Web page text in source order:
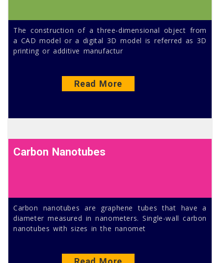
The construction of a three-dimensional object from
a CAD model or a digital 3D model is referred as 3D
printing or additive manufactur
Read More
Carbon Nanotubes
Carbon nanotubes are graphene tubes that have a
diameter measured in nanometers. Single-wall carbon
nanotubes with sizes in the nanomet